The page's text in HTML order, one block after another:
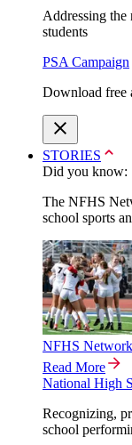
Addressing the
students
PSA Campaign
Download free
STORIES
Did you know:
The NFHS
school sports
NFHS Network
Read More
National High
Recognizing,
school